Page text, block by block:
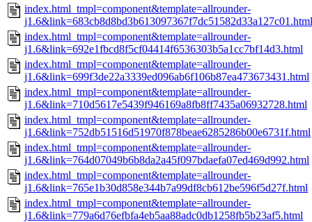
index.html_tmpl=component&template=allrounder-
j1.6&link=683cb8d8bd3b613097367f7dc51582d33a127c01.html
index.html_tmpl=component&template=allrounder-
j1.6&link=692e1fbcd8f5cf04414f6536303b5a1cc7bf14d3.html
index.html_tmpl=component&template=allrounder-
j1.6&link=699f3de22a3339ed096ab6f106b87ea473673431.html
index.html_tmpl=component&template=allrounder-
j1.6&link=710d5617e5439f946169a8fb8ff7435a06932728.html
index.html_tmpl=component&template=allrounder-
j1.6&link=752db51516d51970f878beae6285286b00e6731f.html
index.html_tmpl=component&template=allrounder-
j1.6&link=764d07049b6b8da2a45f097bdaefa07ed469d992.html
index.html_tmpl=component&template=allrounder-
j1.6&link=765e1b30d858e344b7a99df8cb612be596f5d27f.html
index.html_tmpl=component&template=allrounder-
j1.6&link=779a6d76efbfa4eb5aa88adc0db1258fb5b23af5.html